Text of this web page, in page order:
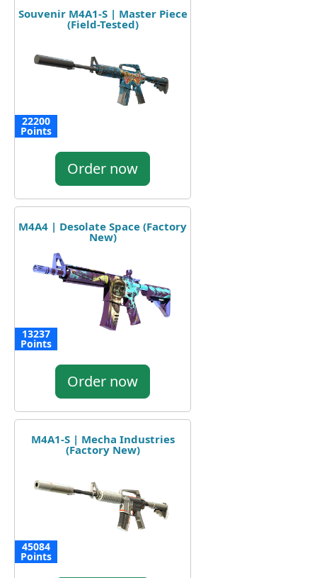
Souvenir M4A1-S | Master Piece
(Field-Tested)
22200
Points
Order now
M4A4 | Desolate Space (Factory
New)
13237
Points
Order now
M4A1-S | Mecha Industries
(Factory New)
45084
Points